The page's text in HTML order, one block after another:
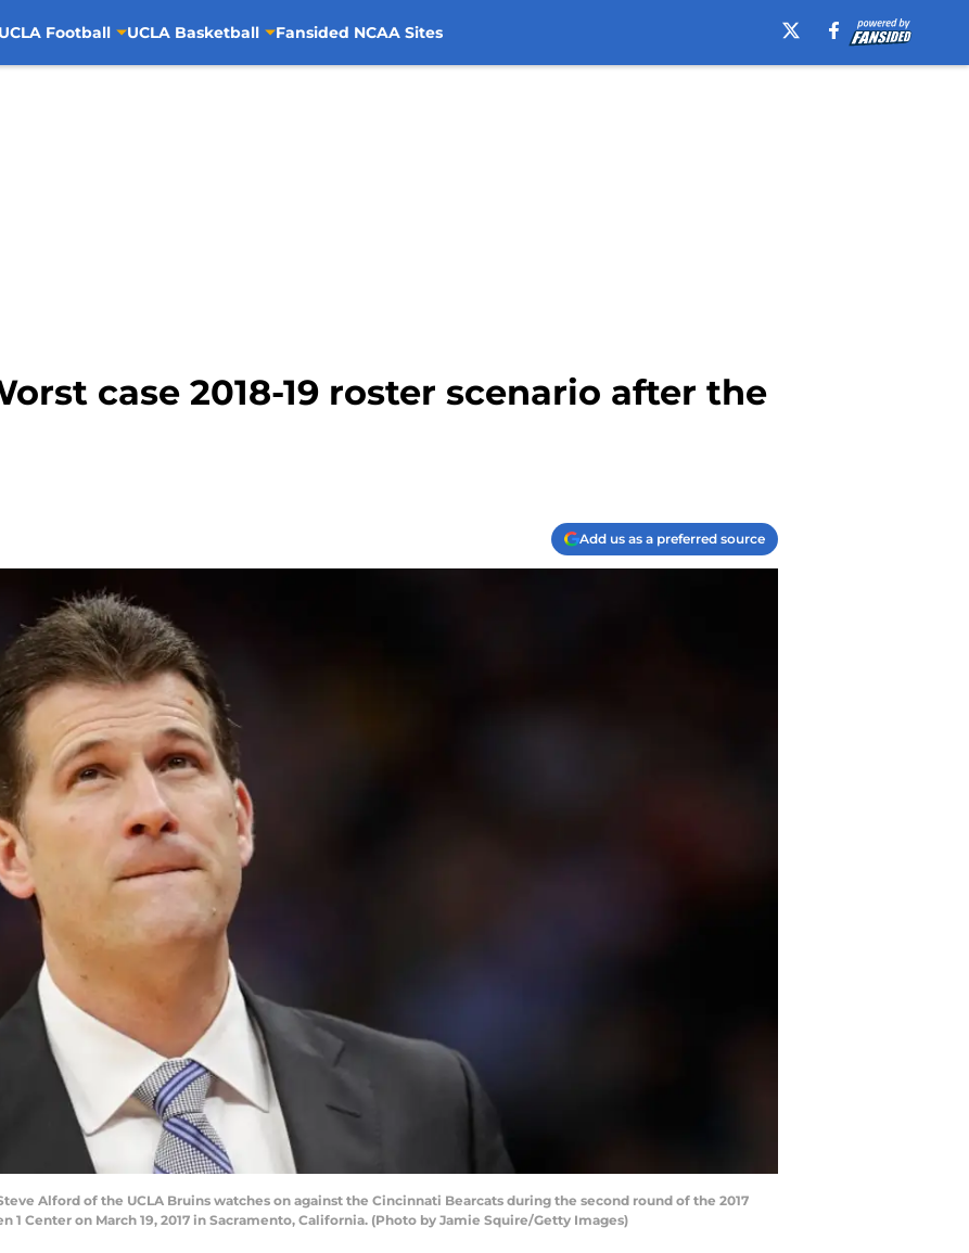
Football UCLA Basketball Fansided NCAA Sites
case 2018-19 roster scenario after the
Add us as a preferred source
Steve Alford of the UCLA Bruins watches on against the Cincinnati Bearcats during the second round of the 2017
1 Center on March 19, 2017 in Sacramento, California. (Photo by Jamie Squire/Getty Images)